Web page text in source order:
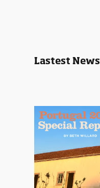
Lastest News